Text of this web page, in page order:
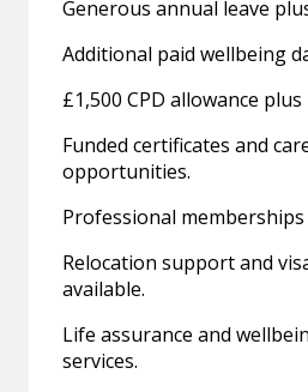
Generous annual leave
Additional paid wellbeing
£1,500 CPD allowance plus
Funded certificates and
opportunities.
Professional memberships
Relocation support and
available.
Life assurance and
services.